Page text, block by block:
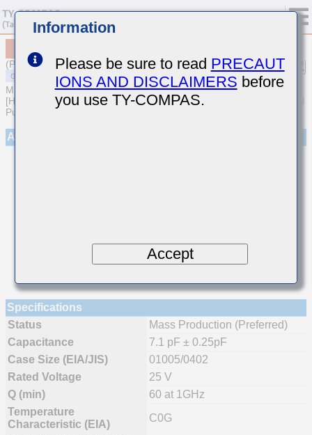
(Previous Part Number TVS042CG7R1CC-W)
MULTILAYER CERAMIC CAPACITORS
[High frequency/Low loss Multilayer Ceramic Capacitors for General
Purpose]
Appearance
Specifications
Status
Mass Production (Preferred)
Capacitance
7.1 pF ± 0.25pF
Case Size (EIA/JIS)
01005/0402
Rated Voltage
25 V
Q (min)
60 at 1GHz
Temperature
Characteristic (EIA)
C0G
Information
Please be sure to read PRECAUT
IONS AND DISCLAIMERS before
you use TY-COMPAS.
Accept